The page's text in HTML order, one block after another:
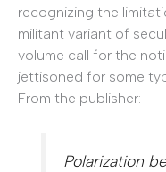
recognizing the
militant variant of
volume call for the
jettisoned for some
From the publisher:
Polarization